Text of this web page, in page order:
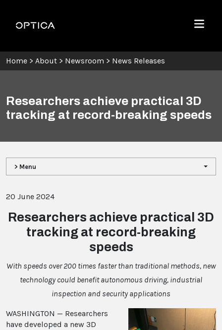
Optica
Menu
Home > About > Newsroom > News Releases
Researchers achieve practical 3D
tracking at record-breaking speeds
> Menu
20 June 2024
Researchers achieve practical 3D
tracking at record-breaking
speeds
With speeds over 200 times faster than traditional methods, new
technology could benefit autonomous driving, industrial
inspection and security applications
WASHINGTON — Researchers
have developed a new 3D